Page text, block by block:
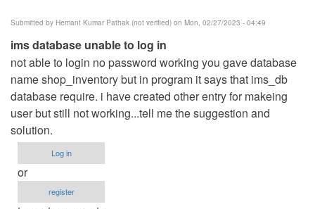
Submitted by Hemant Kumar Pathak (not verified) on Mon, 02/27/2023 - 04:49
ims database unable to log in
not able to login no password working you gave database
name shop_inventory but in program it says that ims_db
database require. i have created other entry for makeing
user but still not working...tell me the suggestion and
solution.
Log in
or
register